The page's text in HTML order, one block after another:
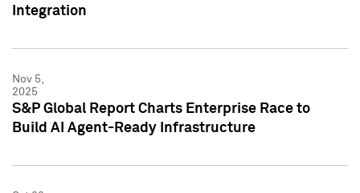
Integration
Nov 5,
2025
S&P Global Report Charts Enterprise Race to
Build AI Agent-Ready Infrastructure